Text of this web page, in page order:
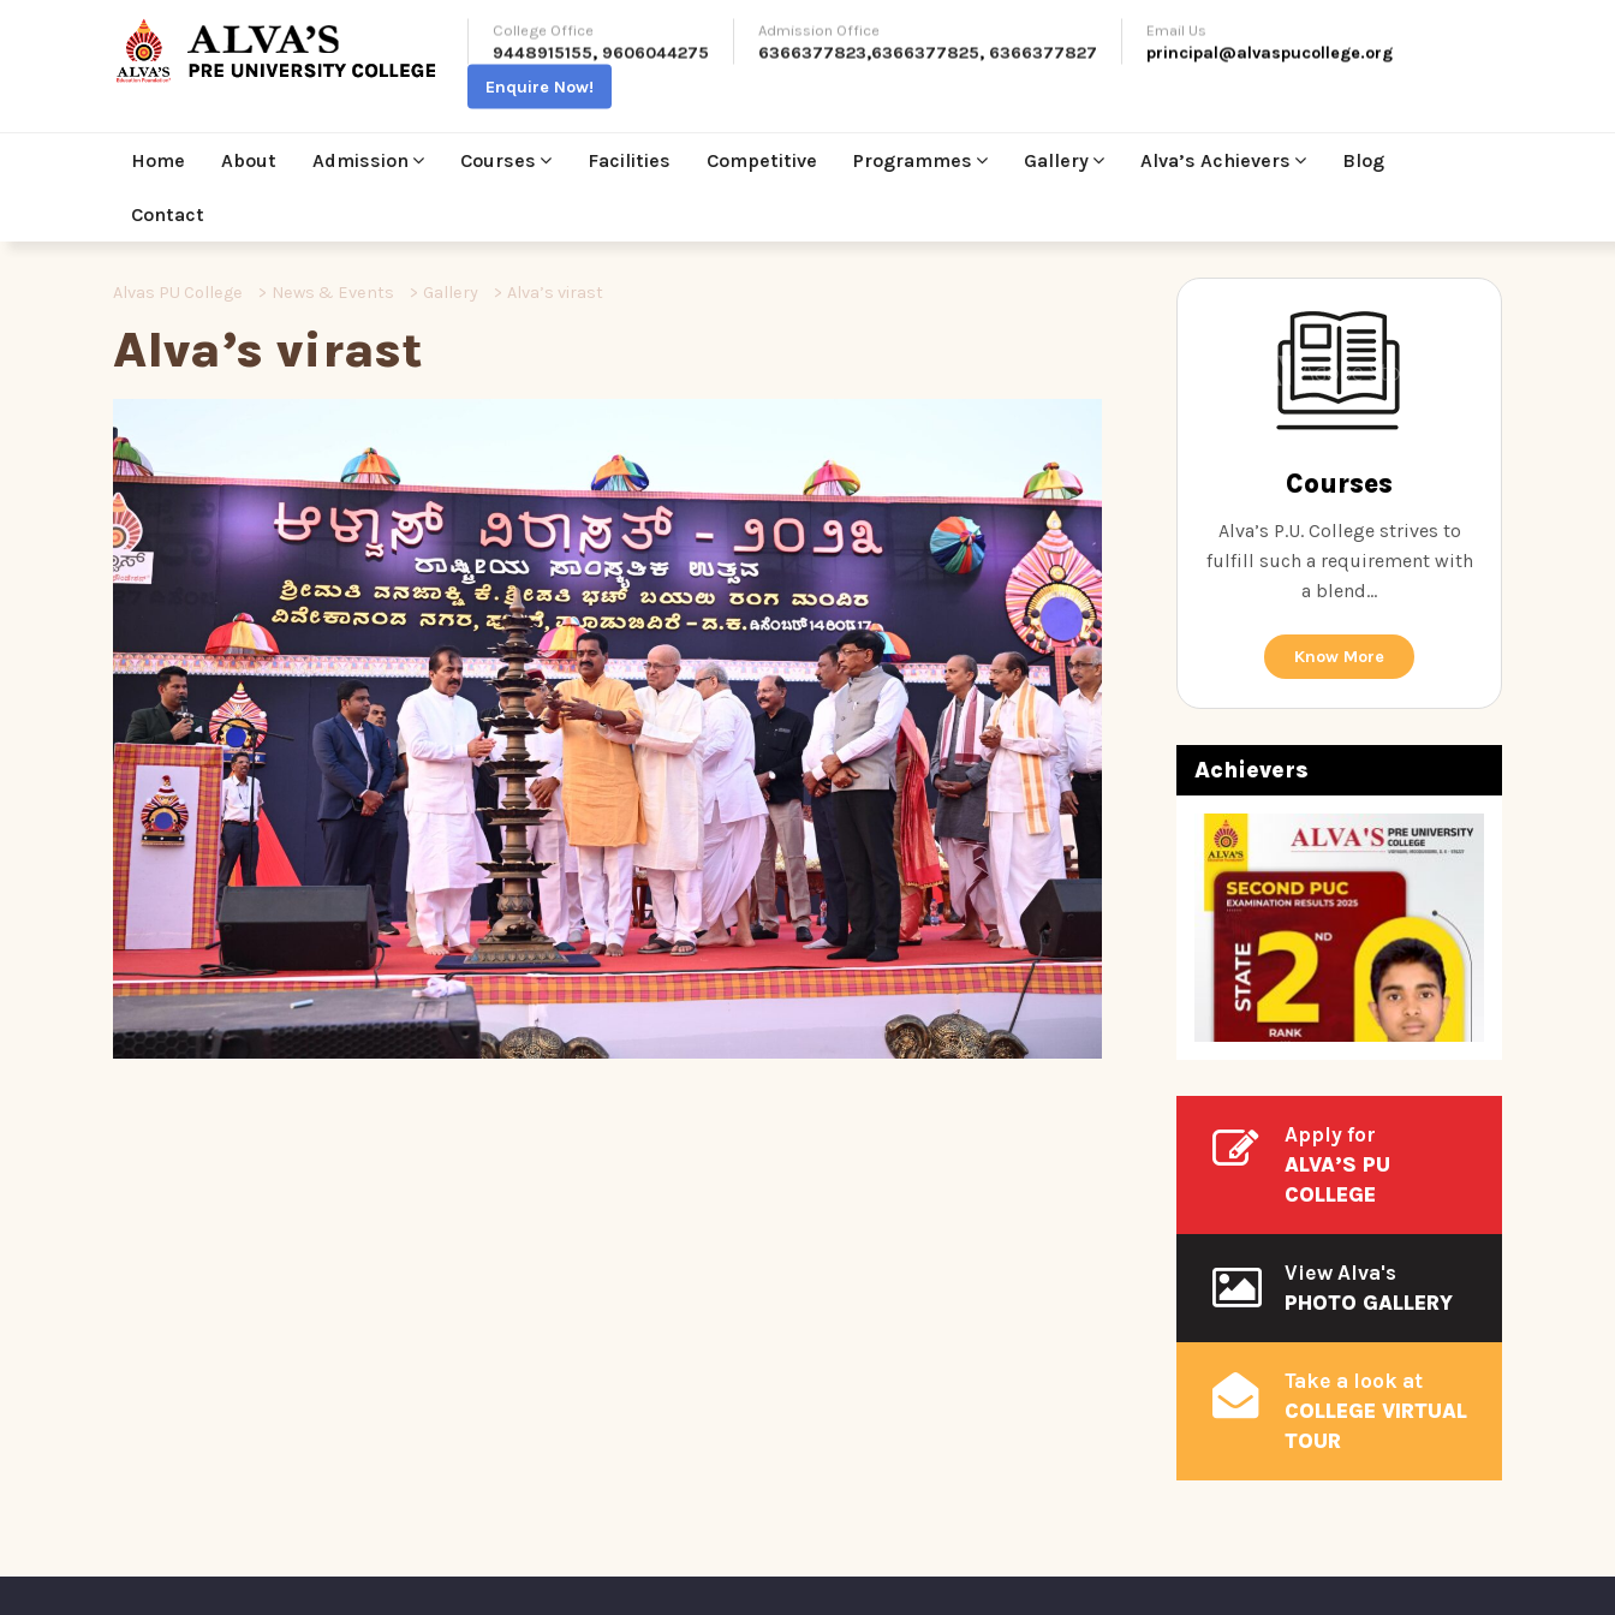
College Office
9448915155, 9606044275
Admission Office
6366377823,6366377825, 6366377827
Email Us
principal@alvaspucollege.org
Enquire Now!
Home About Admission Courses Facilities Competitive Programmes Gallery Alva’s Achievers Blog
Contact
Alvas PU College > News & Events > Gallery > Alva’s virast
Alva’s virast
Courses
Alva’s P.U. College strives to
fulfill such a requirement with
a blend...
Know More
Achievers
Apply for
ALVA’S PU
COLLEGE
View Alva's
PHOTO GALLERY
Take a look at
COLLEGE VIRTUAL
TOUR